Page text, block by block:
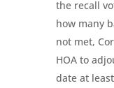
the recall
how many
not met,
HOA to
date at